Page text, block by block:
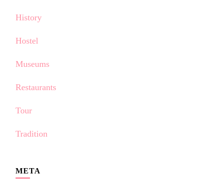
History
Hostel
Museums
Restaurants
Tour
Tradition
META